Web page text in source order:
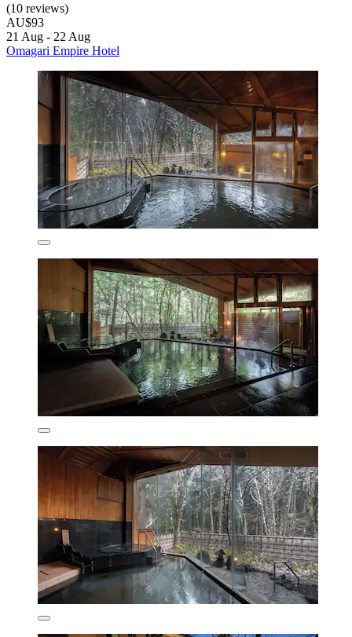
(10 reviews)
AU$93
21 Aug - 22 Aug
Omagari Empire Hotel